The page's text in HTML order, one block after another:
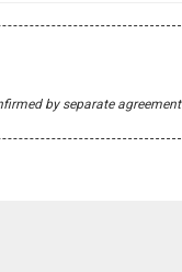
by separate agreement